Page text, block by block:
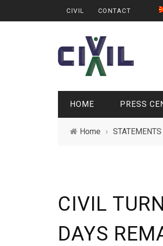
CIVIL CONTACT
HOME PRESS
Home › STATEMENTS
CIVIL
DAYS